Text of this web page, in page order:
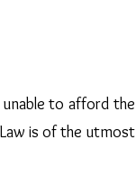
to afford the
is of the utmost